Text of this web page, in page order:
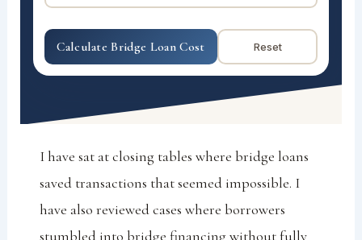
Calculate Bridge Loan Cost Reset
I have sat at closing tables where bridge loans
saved transactions that seemed impossible. I
have also reviewed cases where borrowers
stumbled into bridge financing without fully